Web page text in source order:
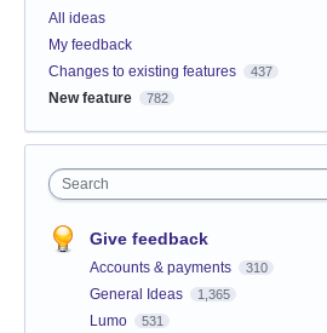
All ideas
My feedback
Changes to existing features
437
New feature 782
Search
Give feedback
Accounts & payments 310
General Ideas 1,365
Lumo 531